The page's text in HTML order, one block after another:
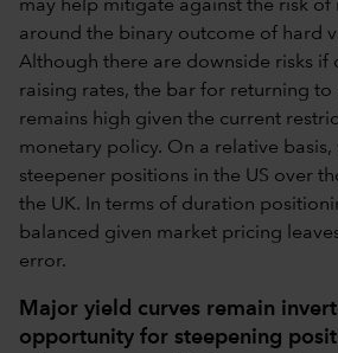
may help mitigate against the risk of
around the binary outcome of hard
Although there are downside risks if
raising rates, the bar for returning to
remains high given the current
monetary policy. On a relative basis,
steepener positions in the US over
the UK. In terms of duration
balanced given market pricing
error.
Major yield curves remain
opportunity for steepening